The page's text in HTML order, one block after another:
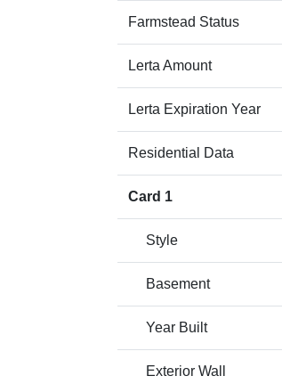
Farmstead Status
Lerta Amount
Lerta Expiration Year
Residential Data
Card 1
Style
Basement
Year Built
Exterior Wall